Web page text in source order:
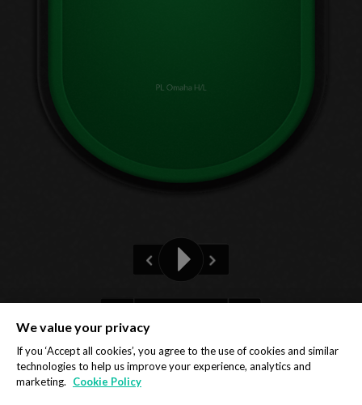
PL Omaha H/L
Privacy Policy Cookie Policy
We value your privacy
If you ‘Accept all cookies’, you agree to the use of cookies and similar
technologies to help us improve your experience, analytics and
marketing.
Cookie Policy